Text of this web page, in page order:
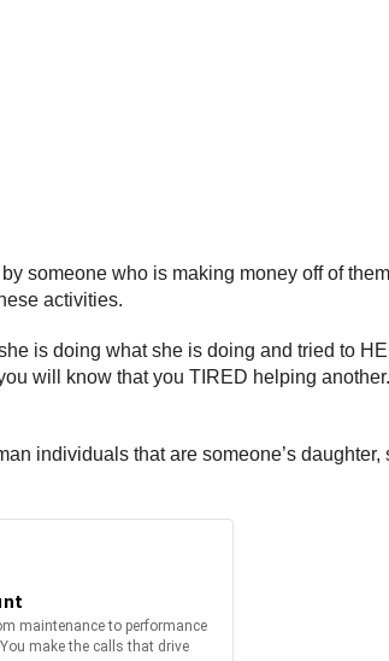
someone who is making money off of
activities.
is doing what she is doing and tried to
will know that you TIRED helping
individuals that are someone’s daughter,